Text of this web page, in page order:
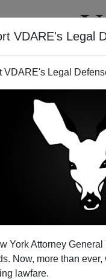
VDARE's Legal
VDARE's Legal
York Attorney
Now, more than
lawfare.